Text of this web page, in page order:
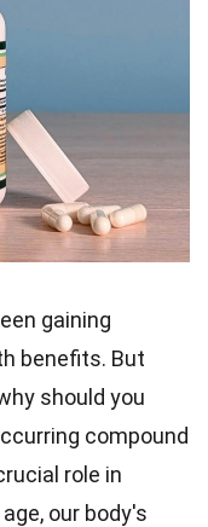
gaining
benefits. But
should you
compound
role in
our body's